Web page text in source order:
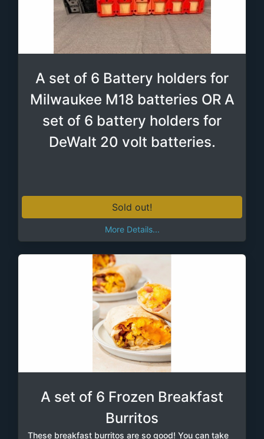
A set of 6 Battery holders for
Milwaukee M18 batteries OR A
set of 6 battery holders for
DeWalt 20 volt batteries.
Sold out!
More Details...
A set of 6 Frozen Breakfast
Burritos
These breakfast burritos are so good! You can take